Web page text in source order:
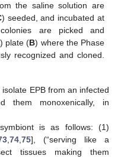
the saline solution are
) seeded, and incubated at
are picked and
plate (B) where the Phase
recognized and cloned.
EPB from an infected
them monoxenically, in
is as follows: (1)
74 75], (“serving like a
tissues making them